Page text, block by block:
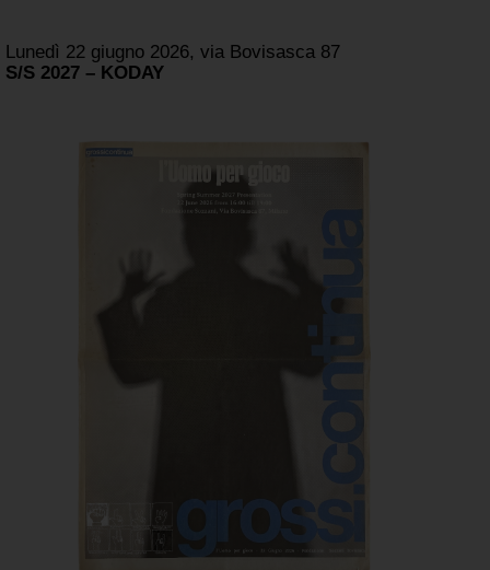
Lunedì 22 giugno 2026, via Bovisasca 87
S/S 2027 – KODAY